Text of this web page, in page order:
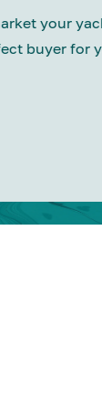
your
buyer for